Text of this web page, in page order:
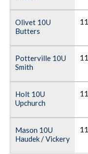
Olivet 10U
Butters
11
Potterville 10U
Smith
11
Holt 10U
Upchurch
11
Mason 10U
Haudek / Vickery
11